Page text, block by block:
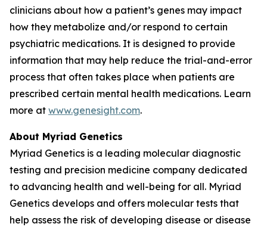
clinicians about how a patient’s genes may impact
how they metabolize and/or respond to certain
psychiatric medications. It is designed to provide
information that may help reduce the trial-and-error
process that often takes place when patients are
prescribed certain mental health medications. Learn
more at www.genesight.com.
About Myriad Genetics
Myriad Genetics is a leading molecular diagnostic
testing and precision medicine company dedicated
to advancing health and well-being for all. Myriad
Genetics develops and offers molecular tests that
help assess the risk of developing disease or disease